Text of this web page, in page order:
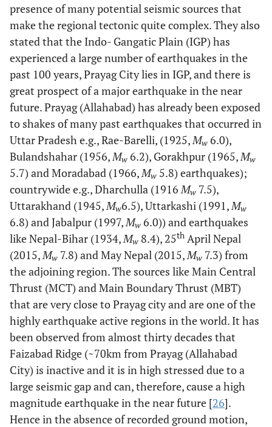
presence of many potential seismic sources that
make the regional tectonic quite complex. They also
stated that the Indo- Gangatic Plain (IGP) has
experienced a large number of earthquakes in the
past 100 years, Prayag City lies in IGP, and there is
great prospect of a major earthquake in the near
future. Prayag (Allahabad) has already been exposed
to shakes of many past earthquakes that occurred in
Uttar Pradesh e.g., Rae-Barelli, (1925,Mw 6.0),
Bulandshahar (1956,Mw 6.2), Gorakhpur (1965,Mw
5.7) and Moradabad (1966,Mw 5.8) earthquakes);
countrywide e.g., Dharchulla (1916Mw 7.5),
Uttarakhand (1945,Mw6.5), Uttarkashi (1991,Mw
6.8) and Jabalpur (1997,Mw 6.0)) and earthquakes
like Nepal-Bihar (1934,Mw 8.4), 25th April Nepal
(2015,Mw 7.8) and May Nepal (2015,Mw 7.3) from
the adjoining region. The sources like Main Central
Thrust (MCT) and Main Boundary Thrust (MBT)
that are very close to Prayag city and are one of the
highly earthquake active regions in the world. It has
been observed from almost thirty decades that
Faizabad Ridge (~70km from Prayag (Allahabad
City) is inactive and it is in high stressed due to a
large seismic gap and can, therefore, cause a high
magnitude earthquake in the near future [26].
Hence in the absence of recorded ground motion,